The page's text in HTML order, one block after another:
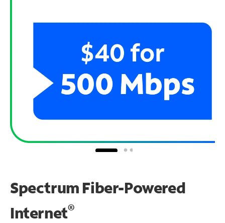
Spectrum Fiber-Powered
Internet®